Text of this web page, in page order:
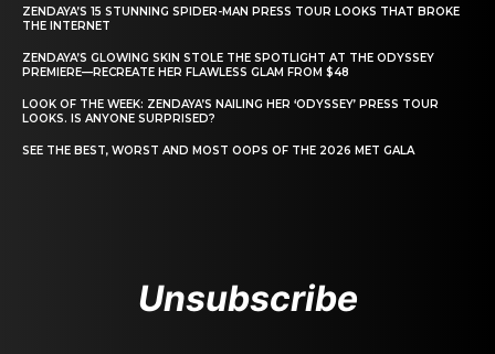
ZENDAYA’S 15 STUNNING SPIDER-MAN PRESS TOUR LOOKS THAT BROKE
THE INTERNET
ZENDAYA’S GLOWING SKIN STOLE THE SPOTLIGHT AT THE ODYSSEY
PREMIERE—RECREATE HER FLAWLESS GLAM FROM $48
LOOK OF THE WEEK: ZENDAYA’S NAILING HER ‘ODYSSEY’ PRESS TOUR
LOOKS. IS ANYONE SURPRISED?
SEE THE BEST, WORST AND MOST OOPS OF THE 2026 MET GALA
Unsubscribe